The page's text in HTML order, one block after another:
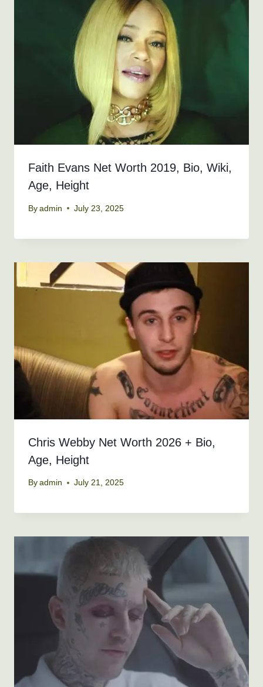
Faith Evans Net Worth 2019, Bio, Wiki,
Age, Height
By admin July 23, 2025
Chris Webby Net Worth 2026 + Bio,
Age, Height
By admin July 21, 2025